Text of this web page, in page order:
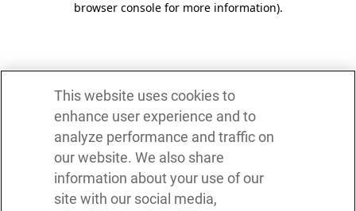
browser console for more information).
This website uses cookies to
enhance user experience and to
analyze performance and traffic on
our website. We also share
information about your use of our
site with our social media,